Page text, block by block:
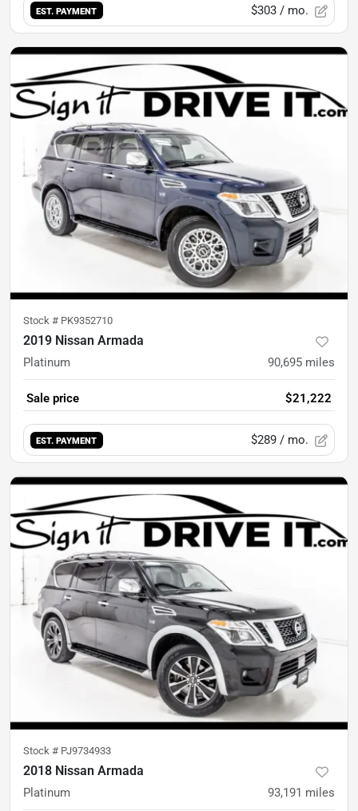
EST. PAYMENT $303 / mo.
Stock # PK9352710
2019 Nissan Armada
Platinum 90,695 miles
Sale price $21,222
EST. PAYMENT $289 / mo.
Stock # PJ9734933
2018 Nissan Armada
Platinum 93,191 miles